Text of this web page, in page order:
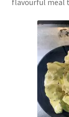
flavourful meal